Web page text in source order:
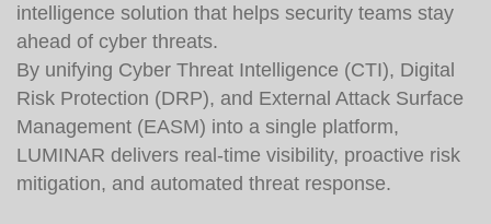
intelligence solution that helps security teams stay
ahead of cyber threats.
By unifying Cyber Threat Intelligence (CTI), Digital
Risk Protection (DRP), and External Attack Surface
Management (EASM) into a single platform,
LUMINAR delivers real-time visibility, proactive risk
mitigation, and automated threat response.